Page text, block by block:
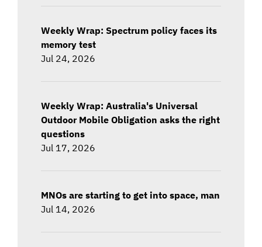
Weekly Wrap: Spectrum policy faces its
memory test
Jul 24, 2026
Weekly Wrap: Australia's Universal
Outdoor Mobile Obligation asks the right
questions
Jul 17, 2026
MNOs are starting to get into space, man
Jul 14, 2026